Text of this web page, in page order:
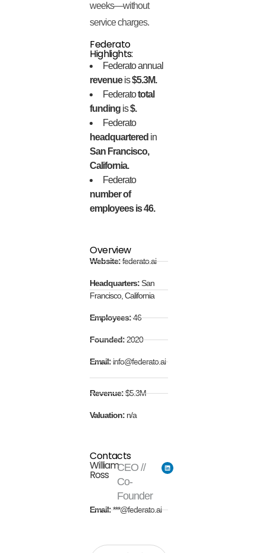
weeks—without
service charges.
Federato
Highlights:
Federato annual
revenueis$5.3M.
Federatototal
funding is$.
Federato
headquartered in
San Francisco,
California.
Federato
number of
employees is 46.
Overview
Website:federato.ai
Headquarters:San
Francisco, California
Employees:46
Founded:2020
Email:info@federato.ai
Revenue:$5.3M
Valuation: n/a
Contacts
William
Ross
CEO //
Co-
Founder
Email:***@federato.ai